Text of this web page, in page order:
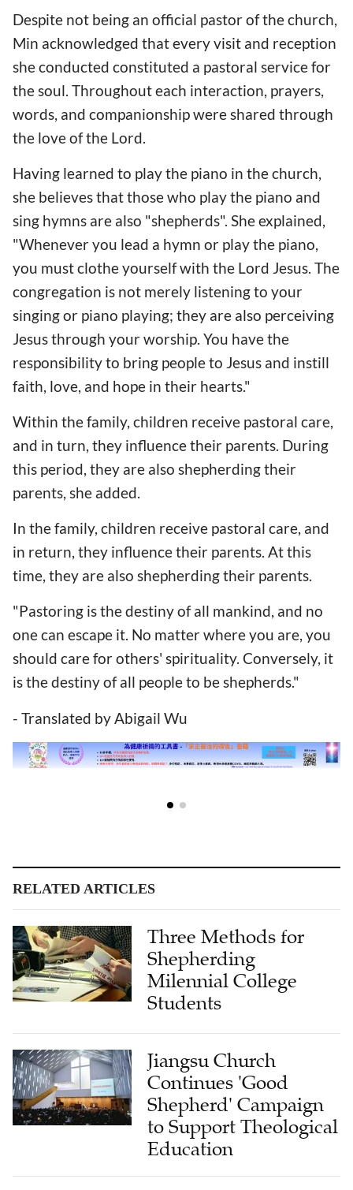
Despite not being an official pastor of the church,
Min acknowledged that every visit and reception
she conducted constituted a pastoral service for
the soul. Throughout each interaction, prayers,
words, and companionship were shared through
the love of the Lord.
Having learned to play the piano in the church,
she believes that those who play the piano and
sing hymns are also "shepherds". She explained,
"Whenever you lead a hymn or play the piano,
you must clothe yourself with the Lord Jesus. The
congregation is not merely listening to your
singing or piano playing; they are also perceiving
Jesus through your worship. You have the
responsibility to bring people to Jesus and instill
faith, love, and hope in their hearts."
Within the family, children receive pastoral care,
and in turn, they influence their parents. During
this period, they are also shepherding their
parents, she added.
In the family, children receive pastoral care, and
in return, they influence their parents. At this
time, they are also shepherding their parents.
"Pastoring is the destiny of all mankind, and no
one can escape it. No matter where you are, you
should care for others' spirituality. Conversely, it
is the destiny of all people to be shepherds."
- Translated by Abigail Wu
RELATED ARTICLES
Three Methods for
Shepherding
Milennial College
Students
Jiangsu Church
Continues 'Good
Shepherd' Campaign
to Support Theological
Education